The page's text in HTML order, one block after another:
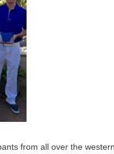
from all over the